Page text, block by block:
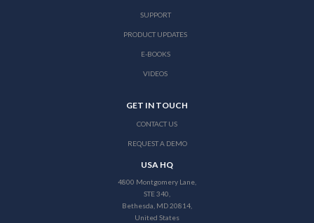
SUPPORT
PRODUCT UPDATES
E-BOOKS
VIDEOS
GET IN TOUCH
CONTACT US
REQUEST A DEMO
USA HQ
4800 Montgomery Lane,
STE 340,
Bethesda, MD 20814,
United States